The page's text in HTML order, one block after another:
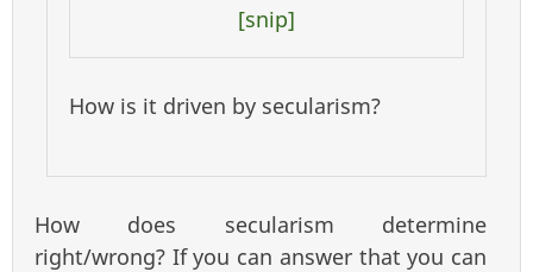
[snip]
How is it driven by secularism?
How does secularism determine
right/wrong? If you can answer that you can